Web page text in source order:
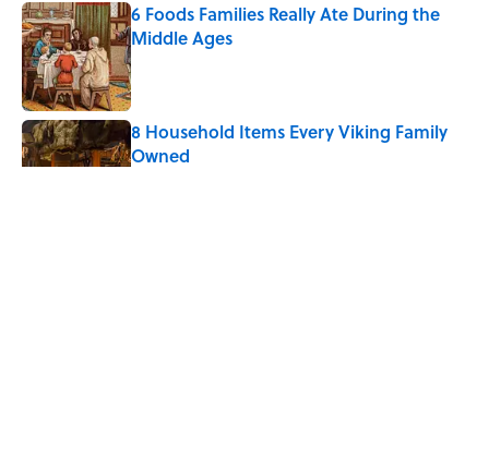
6 Foods Families Really Ate During the
Middle Ages
Published by on Invalid Date
8 Household Items Every Viking Family
Owned